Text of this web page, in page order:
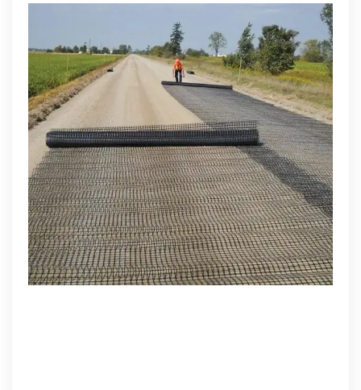
A
Comprehensive
Guide
to
Geotextile
Fabric
and
Its
Benefits